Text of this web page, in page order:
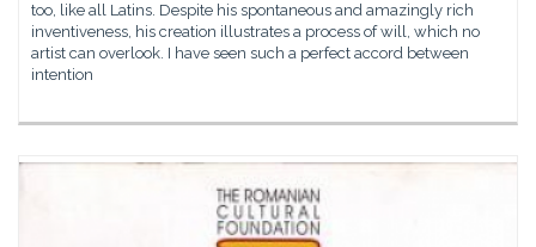
too, like all Latins. Despite his spontaneous and amazingly rich
inventiveness, his creation illustrates a process of will, which no
artist can overlook. I have seen such a perfect accord between
intention